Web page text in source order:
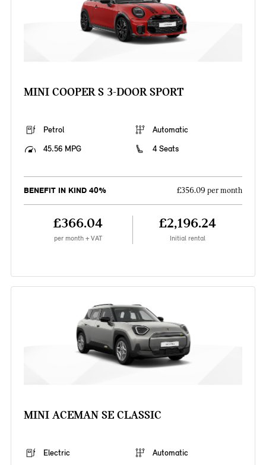
MINI COOPER S 3-DOOR SPORT
Petrol
Automatic
45.56 MPG
4 Seats
BENEFIT IN KIND 40% £356.09 per month
£366.04
per month + VAT
£2,196.24
Initial rental
MINI ACEMAN SE CLASSIC
Electric
Automatic